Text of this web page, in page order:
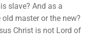
slave? And as a
old master or the new?
Christ is not Lord of